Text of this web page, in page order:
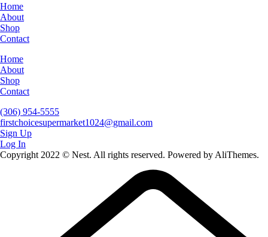
Home
About
Shop
Contact
Home
About
Shop
Contact
(306) 954-5555
firstchoicesupermarket1024@gmail.com
Sign Up
Log In
Copyright 2022 © Nest. All rights reserved. Powered by AliThemes.